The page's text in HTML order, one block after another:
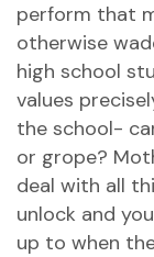
perform that
otherwise
high school
values
the school-
or grope?
deal with all
unlock and
up to when